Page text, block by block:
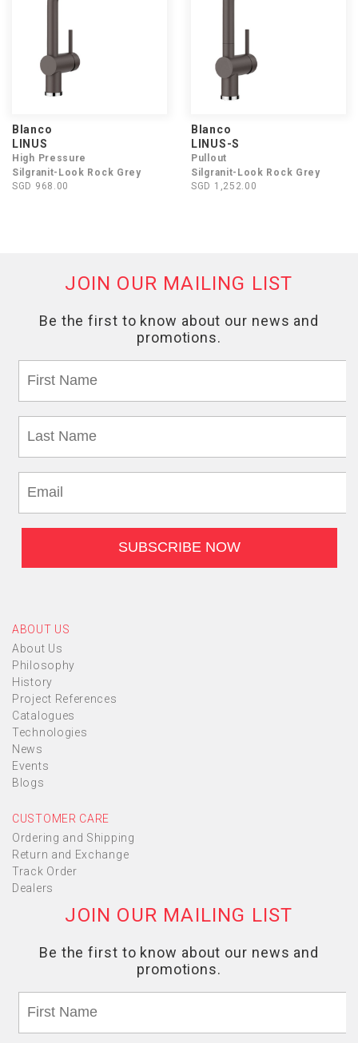
Blanco
LINUS
High Pressure
Silgranit-Look Rock Grey
SGD 968.00
Blanco
LINUS-S
Pullout
Silgranit-Look Rock Grey
SGD 1,252.00
ABOUT US
About Us
Philosophy
History
Project References
Catalogues
Technologies
News
Events
Blogs
CUSTOMER CARE
Ordering and Shipping
Return and Exchange
Track Order
Dealers